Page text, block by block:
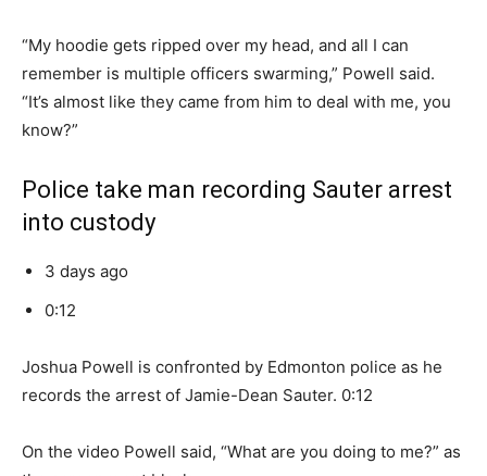
“My hoodie gets ripped over my head, and all I can
remember is multiple officers swarming,” Powell said.
“It’s almost like they came from him to deal with me, you
know?”
Police take man recording Sauter arrest
into custody
3 days ago
0:12
Joshua Powell is confronted by Edmonton police as he
records the arrest of Jamie-Dean Sauter. 0:12
On the video Powell said, “What are you doing to me?” as